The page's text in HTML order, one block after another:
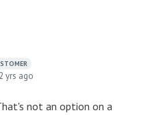
2 yrs ago
not an option on a